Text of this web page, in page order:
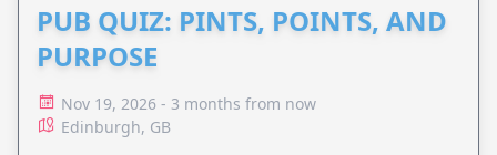
PUB QUIZ: PINTS, POINTS, AND
PURPOSE
Nov 19, 2026 - 3 months from now
Edinburgh, GB